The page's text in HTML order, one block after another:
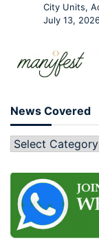
City Units,
July 13,
News Covered